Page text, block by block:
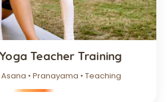
Teacher Training
• Pranayama • Teaching